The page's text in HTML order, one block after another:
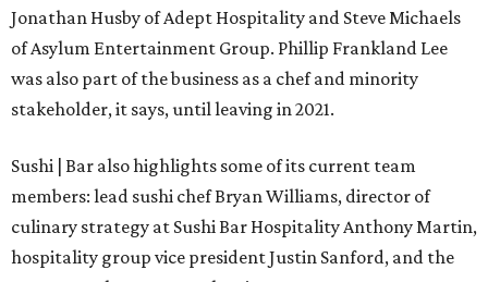
Jonathan Husby of Adept Hospitality and Steve Michaels
of Asylum Entertainment Group. Phillip Frankland Lee
was also part of the business as a chef and minority
stakeholder, it says, until leaving in 2021.
Sushi | Bar also highlights some of its current team
members: lead sushi chef Bryan Williams, director of
culinary strategy at Sushi Bar Hospitality Anthony Martin,
hospitality group vice president Justin Sanford, and the